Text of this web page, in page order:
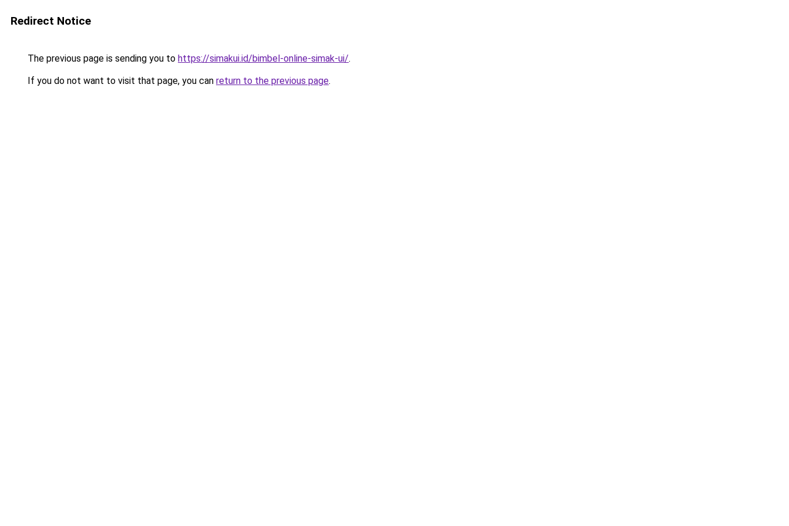
Redirect Notice
The previous page is sending you to https://simakui.id/bimbel-online-simak-ui/.
If you do not want to visit that page, you can return to the previous page.